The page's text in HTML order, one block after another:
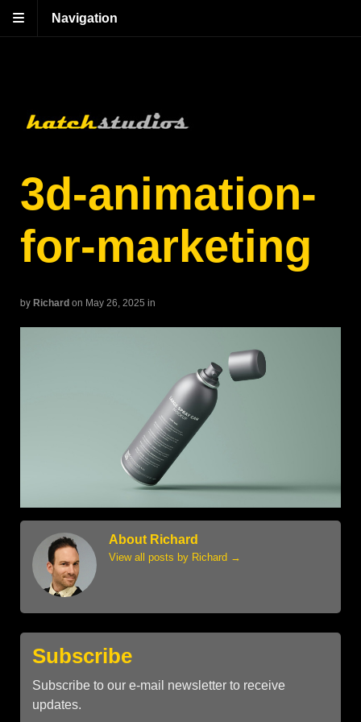
Navigation
3d-animation-
for-marketing
by Richard on May 26, 2025 in
About Richard
View all posts by Richard →
Subscribe
Subscribe to our e-mail newsletter to receive
updates.